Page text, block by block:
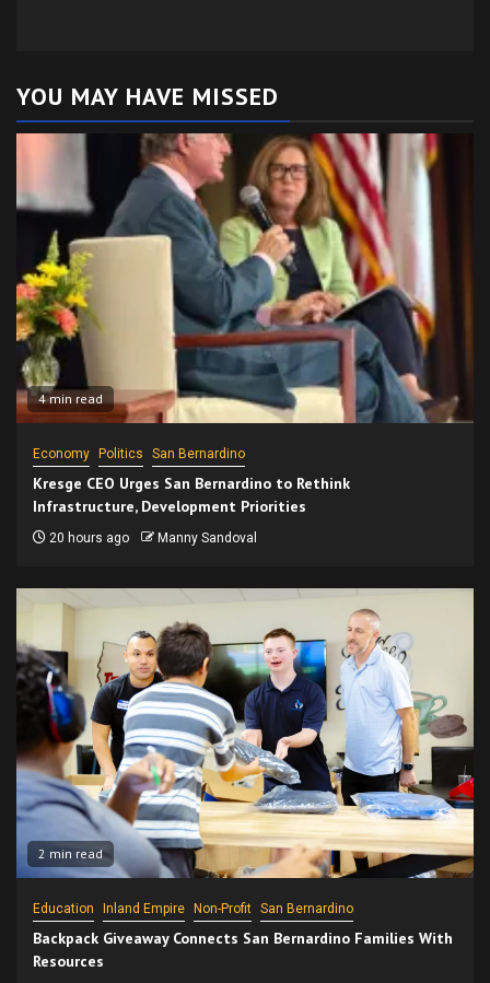
YOU MAY HAVE MISSED
4 min read
Economy Politics San Bernardino
Kresge CEO Urges San Bernardino to Rethink
Infrastructure, Development Priorities
20 hours ago Manny Sandoval
2 min read
Education Inland Empire Non-Profit San Bernardino
Backpack Giveaway Connects San Bernardino Families With
Resources